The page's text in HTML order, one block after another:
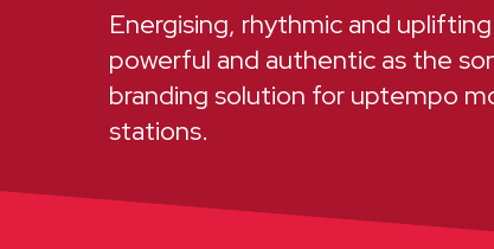
Energising, rhythmic and
powerful and authentic as the
branding solution for uptempo
stations.